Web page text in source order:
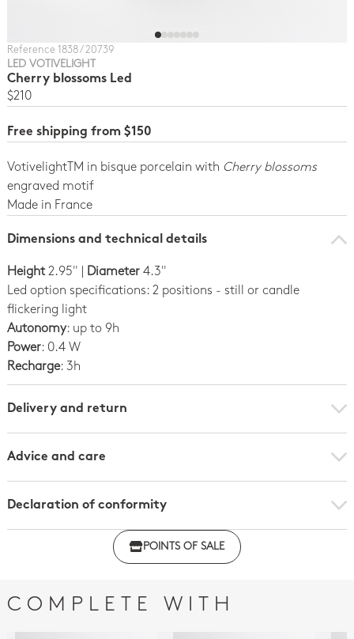
Reference 1838 / 20739
LED VOTIVELIGHT
Cherry blossoms Led
$210
Free shipping from $150
VotivelightTM in bisque porcelain with Cherry blossoms
engraved motif
Made in France
Dimensions and technical details
Height2.95" | Diameter 4.3"
Led option specifications: 2 positions - still or candle
flickering light
Autonomy: up to 9h
Power: 0.4 W
Recharge: 3h
Delivery and return
Advice and care
Declaration of conformity
Click here to download the declaration of compliance
POINTS OF SALE
COMPLETE WITH